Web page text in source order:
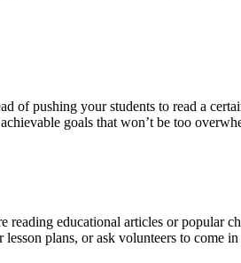
of pushing your students to read a
goals that won’t be too
educational articles or popular
plans, or ask volunteers to come